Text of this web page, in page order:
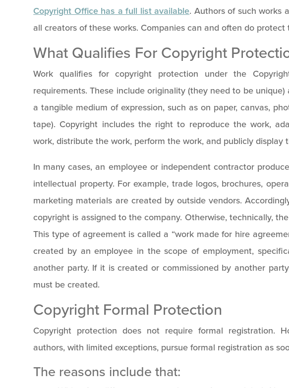
Copyright Office has a full list available. Authors of such works
all creators of these works. Companies can and often do
What Qualifies For Copyright
Work qualifies for copyright protection under the
requirements. These include originality (they need to be
a tangible medium of expression, such as on paper, canvas,
tape). Copyright includes the right to reproduce the work,
work, distribute the work, perform the work, and publicly display
In many cases, an employee or independent contractor
intellectual property. For example, trade logos, brochures,
marketing materials are created by outside vendors.
copyright is assigned to the company. Otherwise, technically,
This type of agreement is called a “work made for hire
created by an employee in the scope of employment,
another party. If it is created or commissioned by another
must be created.
Copyright Formal Protection
Copyright protection does not require formal registration.
authors, with limited exceptions, pursue formal registration as
The reasons include that: